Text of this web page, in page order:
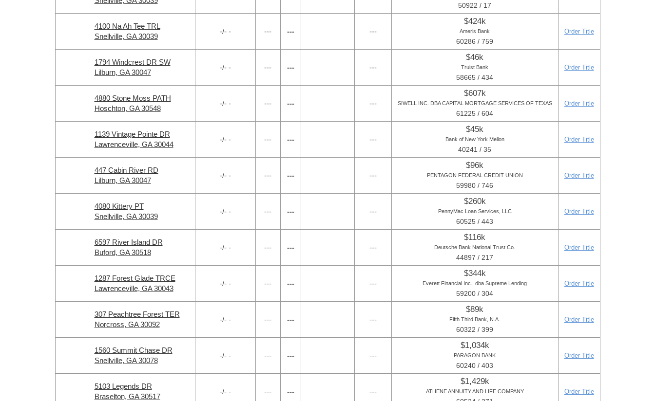
50922 / 17
4100 Na Ah Tee TRL
Snellville, GA 30039
-/- - --- --- ---
$424k
Ameris Bank
60286 / 759
Order Title
1794 Windcrest DR SW
Lilburn, GA 30047
-/- - --- --- ---
$46k
Truist Bank
58665 / 434
Order Title
4880 Stone Moss PATH
Hoschton, GA 30548
-/- - --- --- ---
$607k
SIWELL INC. DBA CAPITAL MORTGAGE SERVICES OF TEXAS
61225 / 604
Order Title
1139 Vintage Pointe DR
Lawrenceville, GA 30044
-/- - --- --- ---
$45k
Bank of New York Mellon
40241 / 35
Order Title
447 Cabin River RD
Lilburn, GA 30047
-/- - --- --- ---
$96k
PENTAGON FEDERAL CREDIT UNION
59980 / 746
Order Title
4080 Kittery PT
Snellville, GA 30039
-/- - --- --- ---
$260k
PennyMac Loan Services, LLC
60525 / 443
Order Title
6597 River Island DR
Buford, GA 30518
-/- - --- --- ---
$116k
Deutsche Bank National Trust Co.
44897 / 217
Order Title
1287 Forest Glade TRCE
Lawrenceville, GA 30043
-/- - --- --- ---
$344k
Everett Financial Inc., dba Supreme Lending
59200 / 304
Order Title
307 Peachtree Forest TER
Norcross, GA 30092
-/- - --- --- ---
$89k
Fifth Third Bank, N.A.
60322 / 399
Order Title
1560 Summit Chase DR
Snellville, GA 30078
-/- - --- --- ---
$1,034k
PARAGON BANK
60240 / 403
Order Title
5103 Legends DR
Braselton, GA 30517
-/- - --- --- ---
$1,429k
ATHENE ANNUITY AND LIFE COMPANY Order Title